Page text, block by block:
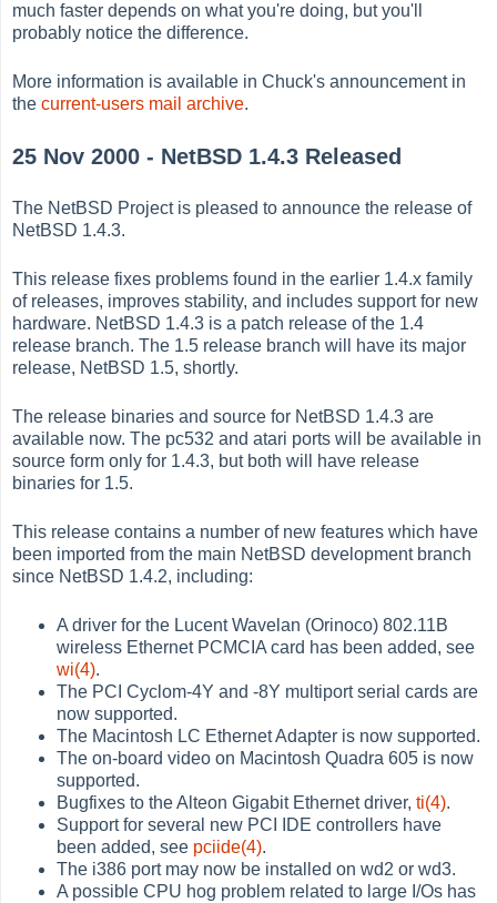
much faster depends on what you're doing, but you'll
probably notice the difference.
More information is available in Chuck's announcement in
thecurrent-users mail archive.
25 Nov 2000 - NetBSD 1.4.3 Released
The NetBSD Project is pleased to announce the release of
NetBSD 1.4.3.
This release fixes problems found in the earlier 1.4.x family
of releases, improves stability, and includes support for new
hardware. NetBSD 1.4.3 is a patch release of the 1.4
release branch. The 1.5 release branch will have its major
release, NetBSD 1.5, shortly.
The release binaries and source for NetBSD 1.4.3 are
available now. The pc532 and atari ports will be available in
source form only for 1.4.3, but both will have release
binaries for 1.5.
This release contains a number of new features which have
been imported from the main NetBSD development branch
since NetBSD 1.4.2, including:
A driver for the Lucent Wavelan (Orinoco) 802.11B
wireless Ethernet PCMCIA card has been added, see
wi(4).
The PCI Cyclom-4Y and -8Y multiport serial cards are
now supported.
The Macintosh LC Ethernet Adapter is now supported.
The on-board video on Macintosh Quadra 605 is now
supported.
Bugfixes to the Alteon Gigabit Ethernet driver,ti(4).
Support for several new PCI IDE controllers have
been added, see pciide(4).
The i386 port may now be installed on wd2 or wd3.
A possible CPU hog problem related to large I/Os has